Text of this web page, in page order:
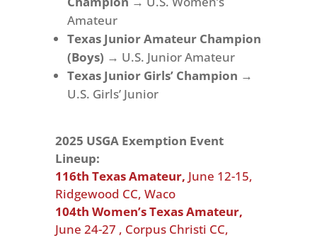
Amateur
Texas Junior Amateur Champion
(Boys) → U.S. Junior Amateur
Texas Junior Girls’ Champion →
U.S. Girls’ Junior
2025 USGA Exemption Event
Lineup:
116th Texas Amateur, June 12-15,
Ridgewood CC, Waco
104th Women’s Texas Amateur,
June 24-27 , Corpus Christi CC,